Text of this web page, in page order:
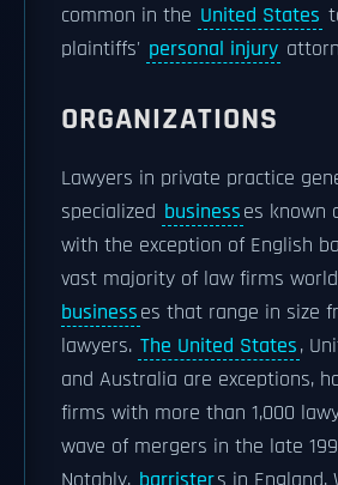
common in the United States
plaintiffs' personal injury
ORGANIZATIONS
Lawyers in private practice
specialized businesses known
with the exception of English
vast majority of law firms
businesses that range in size
lawyers. The United States,
and Australia are exceptions,
firms with more than 1,000
wave of mergers in the late